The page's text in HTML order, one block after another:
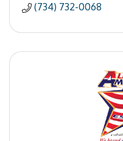
(734) 732-0068